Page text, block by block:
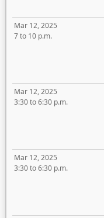
Mar 12, 2025
7 to 10 p.m.
Mar 12, 2025
3:30 to 6:30 p.m.
Mar 12, 2025
3:30 to 6:30 p.m.